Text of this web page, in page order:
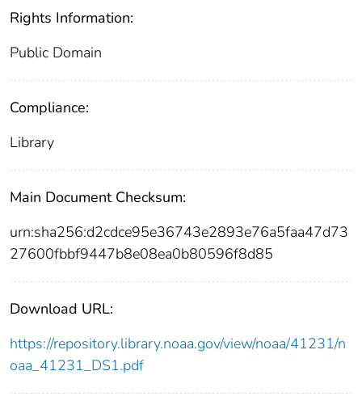
Rights Information:
Public Domain
Compliance:
Library
Main Document Checksum:
urn:sha256:d2cdce95e36743e2893e76a5faa47d73
27600fbbf9447b8e08ea0b80596f8d85
Download URL:
https://repository.library.noaa.gov/view/noaa/41231/n
oaa_41231_DS1.pdf